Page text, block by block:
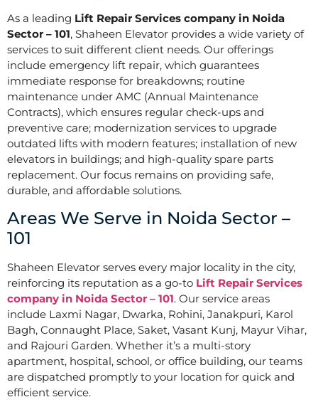
As a leading Lift Repair Services company in Noida
Sector – 101, Shaheen Elevator provides a wide variety of
services to suit different client needs. Our offerings
include emergency lift repair, which guarantees
immediate response for breakdowns; routine
maintenance under AMC (Annual Maintenance
Contracts), which ensures regular check-ups and
preventive care; modernization services to upgrade
outdated lifts with modern features; installation of new
elevators in buildings; and high-quality spare parts
replacement. Our focus remains on providing safe,
durable, and affordable solutions.
Areas We Serve in Noida Sector –
101
Shaheen Elevator serves every major locality in the city,
reinforcing its reputation as a go-to Lift Repair Services
company in Noida Sector – 101. Our service areas
include Laxmi Nagar, Dwarka, Rohini, Janakpuri, Karol
Bagh, Connaught Place, Saket, Vasant Kunj, Mayur Vihar,
and Rajouri Garden. Whether it’s a multi-story
apartment, hospital, school, or office building, our teams
are dispatched promptly to your location for quick and
efficient service.